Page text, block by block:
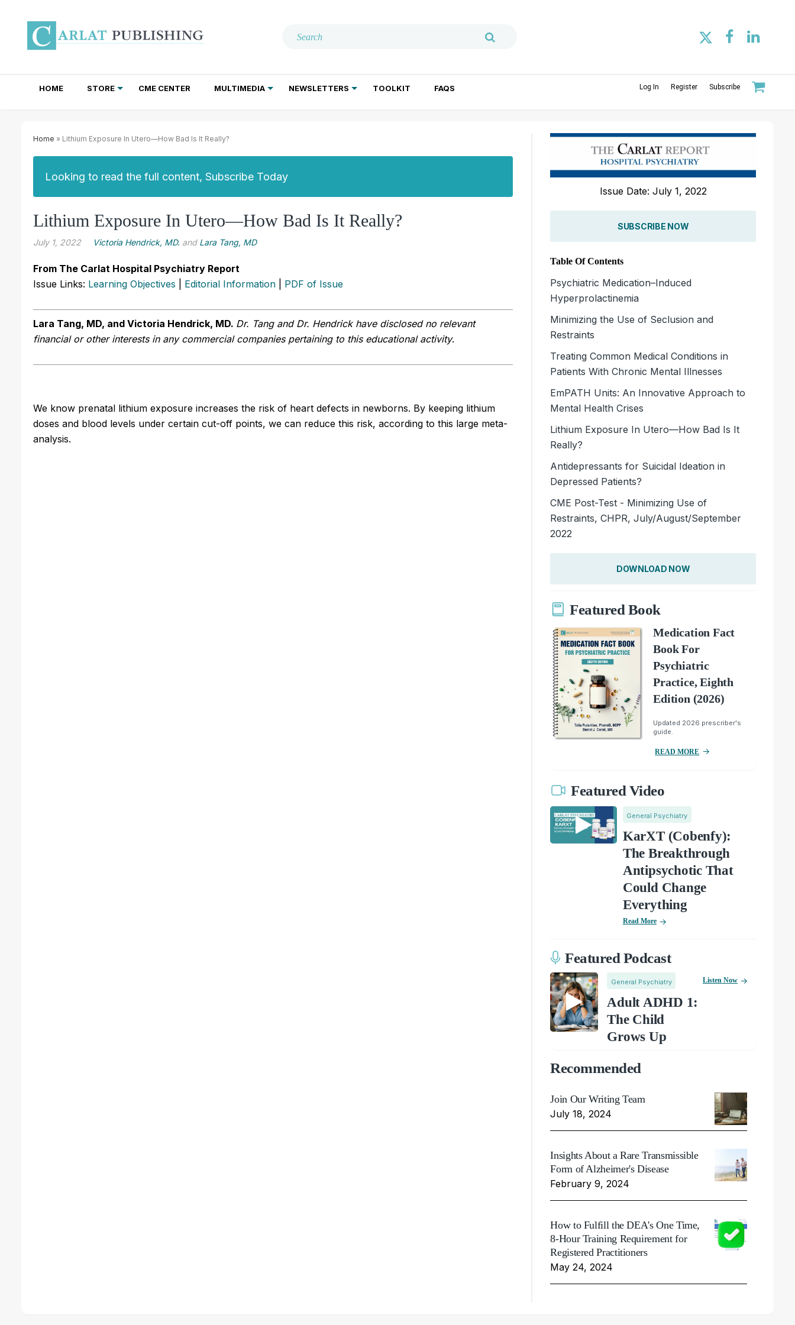
HOME STORE CME CENTER MULTIMEDIA NEWSLETTERS TOOLKIT FAQS Log In Register Subscribe
Home » Lithium Exposure In Utero—How Bad Is It Really?
Looking to read the full content, Subscribe Today
Lithium Exposure In Utero—How Bad Is It Really?
July 1, 2022 Victoria Hendrick, MD. and Lara Tang, MD
From The Carlat Hospital Psychiatry Report
Issue Links: Learning Objectives Editorial Information PDF of Issue
Lara Tang, MD, and Victoria Hendrick, MD. Dr. Tang and Dr. Hendrick have disclosed no relevant
financial or other interests in any commercial companies pertaining to this educational activity.
We know prenatal lithium exposure increases the risk of heart defects in newborns. By keeping lithium
doses and blood levels under certain cut-off points, we can reduce this risk, according to this large meta-
analysis.
Issue Date: July 1, 2022
SUBSCRIBE NOW
Table Of Contents
Psychiatric Medication–Induced
Hyperprolactinemia
Minimizing the Use of Seclusion and
Restraints
Treating Common Medical Conditions in
Patients With Chronic Mental Illnesses
EmPATH Units: An Innovative Approach to
Mental Health Crises
Lithium Exposure In Utero—How Bad Is It
Really?
Antidepressants for Suicidal Ideation in
Depressed Patients?
CME Post-Test - Minimizing Use of
Restraints, CHPR, July/August/September
2022
DOWNLOAD NOW
Featured Book
Medication Fact
Book For
Psychiatric
Practice, Eighth
Edition (2026)
Updated 2026 prescriber's
guide.
READ MORE
Featured Video
General Psychiatry
KarXT (Cobenfy):
The Breakthrough
Antipsychotic That
Could Change
Everything
Read More
Featured Podcast
General Psychiatry
Adult ADHD 1:
The Child
Grows Up
Listen Now
Recommended
Join Our Writing Team
July 18, 2024
Insights About a Rare Transmissible
Form of Alzheimer's Disease
February 9, 2024
How to Fulfill the DEA's One Time,
8-Hour Training Requirement for
Registered Practitioners
May 24, 2024